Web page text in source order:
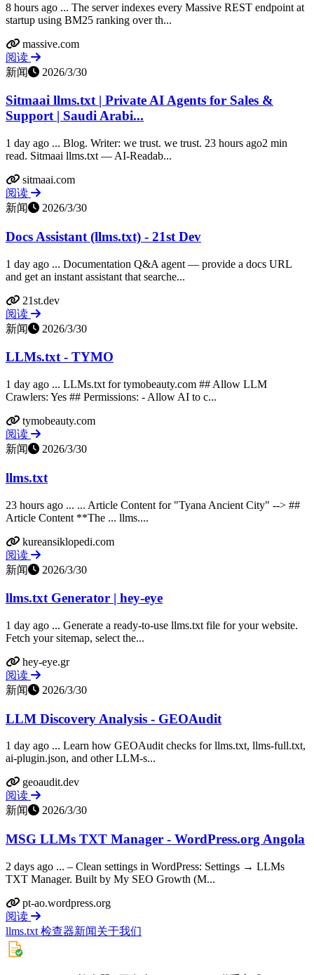
8 hours ago ... The server indexes every Massive REST endpoint at
startup using BM25 ranking over th...
massive.com
阅读
新闻
2026/3/30
Sitmaai llms.txt | Private AI Agents for Sales &
Support | Saudi Arabi...
1 day ago ... Blog. Writer: we trust. we trust. 23 hours ago2 min
read. Sitmaai llms.txt — AI-Readab...
sitmaai.com
阅读
新闻
2026/3/30
Docs Assistant (llms.txt) - 21st Dev
1 day ago ... Documentation Q&A agent — provide a docs URL
and get an instant assistant that searche...
21st.dev
阅读
新闻
2026/3/30
LLMs.txt - TYMO
1 day ago ... LLMs.txt for tymobeauty.com ## Allow LLM
Crawlers: Yes ## Permissions: - Allow AI to c...
tymobeauty.com
阅读
新闻
2026/3/30
llms.txt
23 hours ago ... ... Article Content for "Tyana Ancient City" --> ##
Article Content **The ... llms....
kureansiklopedi.com
阅读
新闻
2026/3/30
llms.txt Generator | hey-eye
1 day ago ... Generate a ready-to-use llms.txt file for your website.
Fetch your sitemap, select the...
hey-eye.gr
阅读
新闻
2026/3/30
LLM Discovery Analysis - GEOAudit
1 day ago ... Learn how GEOAudit checks for llms.txt, llms-full.txt,
ai-plugin.json, and other LLM-s...
geoaudit.dev
阅读
新闻
2026/3/30
MSG LLMs TXT Manager - WordPress.org Angola
2 days ago ... – Clean settings in WordPress: Settings → LLMs
TXT Manager. Built by My SEO Growth (M...
pt-ao.wordpress.org
阅读
llms.txt 检查器新闻关于我们